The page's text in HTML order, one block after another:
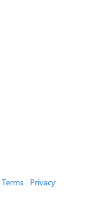
Terms| Privacy